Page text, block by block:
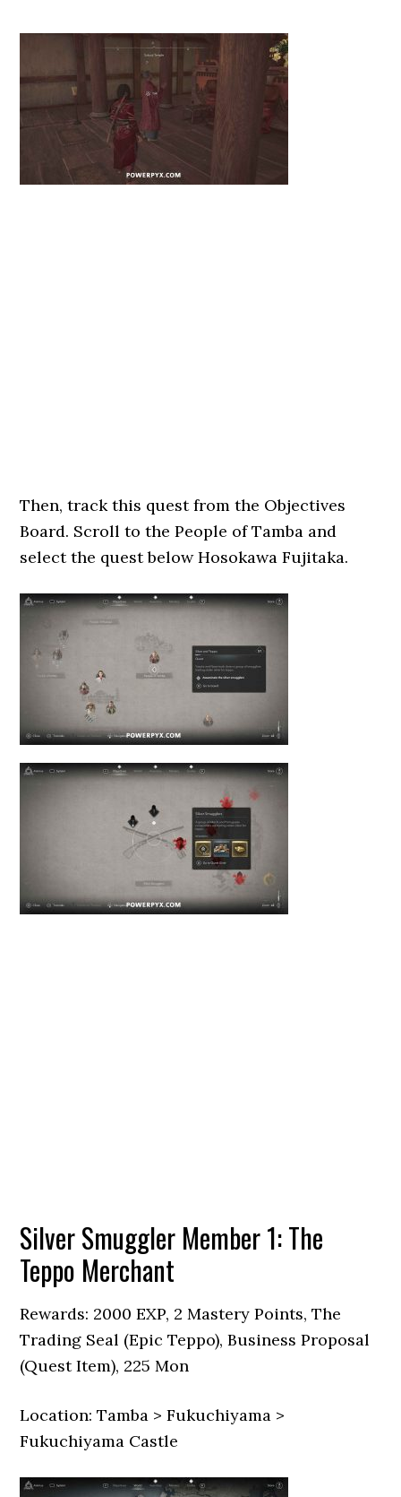
Then, track this quest from the Objectives
Board. Scroll to the People of Tamba and
select the quest below Hosokawa Fujitaka.
Silver Smuggler Member 1: The
Teppo Merchant
Rewards: 2000 EXP, 2 Mastery Points, The
Trading Seal (Epic Teppo), Business Proposal
(Quest Item), 225 Mon
Location: Tamba > Fukuchiyama >
Fukuchiyama Castle